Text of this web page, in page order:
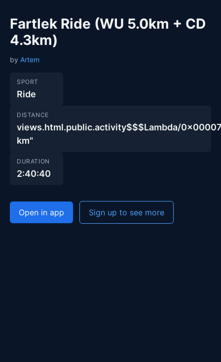
Fartlek Ride (WU 5.0km + CD
4.3km)
by Artem
SPORT
Ride
DISTANCE
views.html.public.activity$$$Lambda/
km"
DURATION
2:40:40
Open in app Sign up to see more